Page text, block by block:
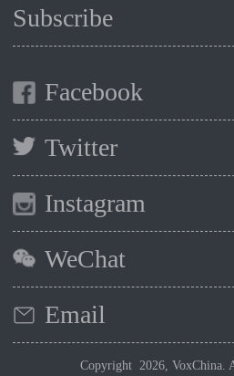
Subscribe
Facebook
Twitter
Instagram
WeChat
Email
Copyright 2026, VoxChina.